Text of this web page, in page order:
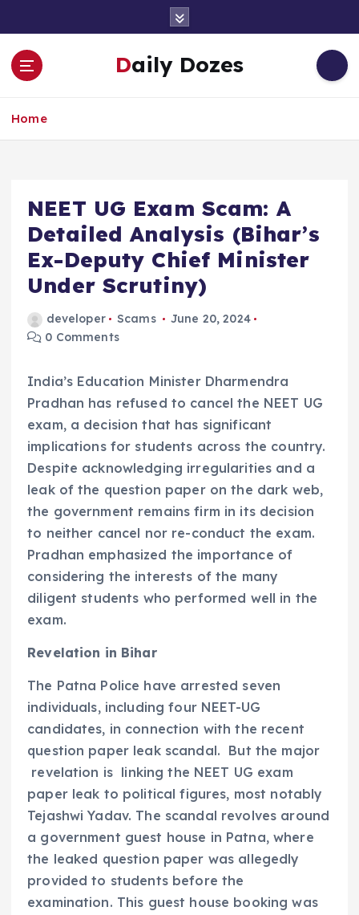
o
Daily Dozes
Home
NEET UG Exam Scam: A
Detailed Analysis (Bihar’s
Ex-Deputy Chief Minister
Under Scrutiny)
developer Scams
June 20, 2024
0 Comments
India’s Education Minister Dharmendra
Pradhan has refused to cancel the NEET UG
exam, a decision that has significant
implications for students across the country.
Despite acknowledging irregularities and a
leak of the question paper on the dark web,
the government remains firm in its decision
to neither cancel nor re-conduct the exam.
Pradhan emphasized the importance of
considering the interests of the many
diligent students who performed well in the
exam.
Revelation in Bihar
The Patna Police have arrested seven
individuals, including four NEET-UG
candidates, in connection with the recent
question paper leak scandal. But the major
revelation is linking the NEET UG exam
paper leak to political figures, most notably
Tejashwi Yadav. The scandal revolves around
a government guest house in Patna, where
the leaked question paper was allegedly
provided to students before the
examination. This guest house booking was